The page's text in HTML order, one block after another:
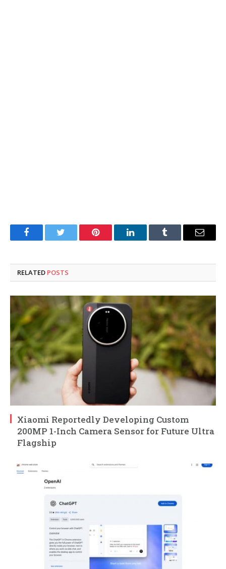
FacebookTwitter Pinterest LinkedInTumblr Email
RELATED POSTS
Xiaomi Reportedly Developing Custom
200MP 1-Inch Camera Sensor for Future Ultra
Flagship